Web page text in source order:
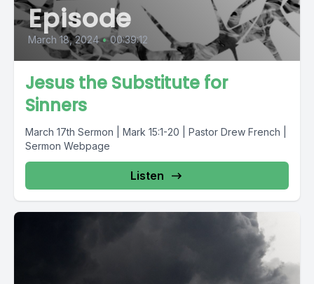
Episode
March 18, 2024 • 00:39:12
Jesus the Substitute for
Sinners
March 17th Sermon | Mark 15:1-20 | Pastor Drew French |
Sermon Webpage
Listen